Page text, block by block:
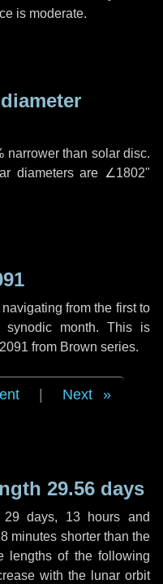
is moderate.
narrower than solar disc.
diameters are ∠1802"
from the first to
month. This is
from Brown series.
Next
29.56 days
29 days, 13 hours and
minutes shorter than the
lengths of the following
with the lunar orbit